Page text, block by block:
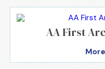
AA First